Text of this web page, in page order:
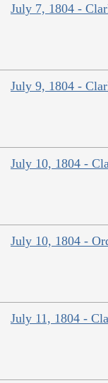
July 7, 1804 -
July 9, 1804 -
July 10, 1804 -
July 10, 1804 -
July 11, 1804 -